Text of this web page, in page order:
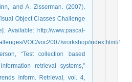
and A. Zisserman. (2007).
Object Classes Challenge
Available: http://www.pascal-
VOC/voc2007/workshop/index.html#
“Test collection based
retrieval systems,”
Inform. Retrieval, vol. 4,